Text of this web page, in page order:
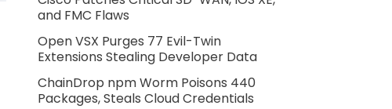
and FMC Flaws
Open VSX Purges 77 Evil-Twin
Extensions Stealing Developer Data
ChainDrop npm Worm Poisons 440
Packages, Steals Cloud Credentials